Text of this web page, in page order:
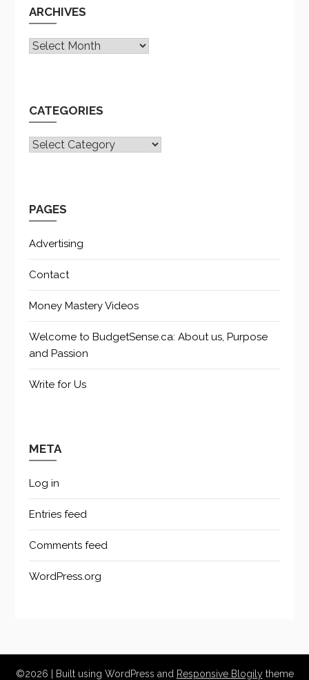
ARCHIVES
Archives
CATEGORIES
CATEGORIES
PAGES
Advertising
Contact
Money Mastery Videos
Welcome to BudgetSense.ca: About us, Purpose
and Passion
Write for Us
META
Log in
Entries feed
Comments feed
WordPress.org
©2026 | Built using WordPress and Responsive Blogilytheme